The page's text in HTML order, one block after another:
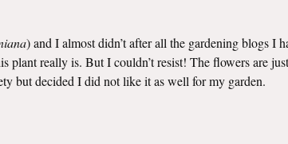
) and I almost didn’t after all the gardening blogs I
plant really is. But I couldn’t resist! The flowers are
but decided I did not like it as well for my garden.